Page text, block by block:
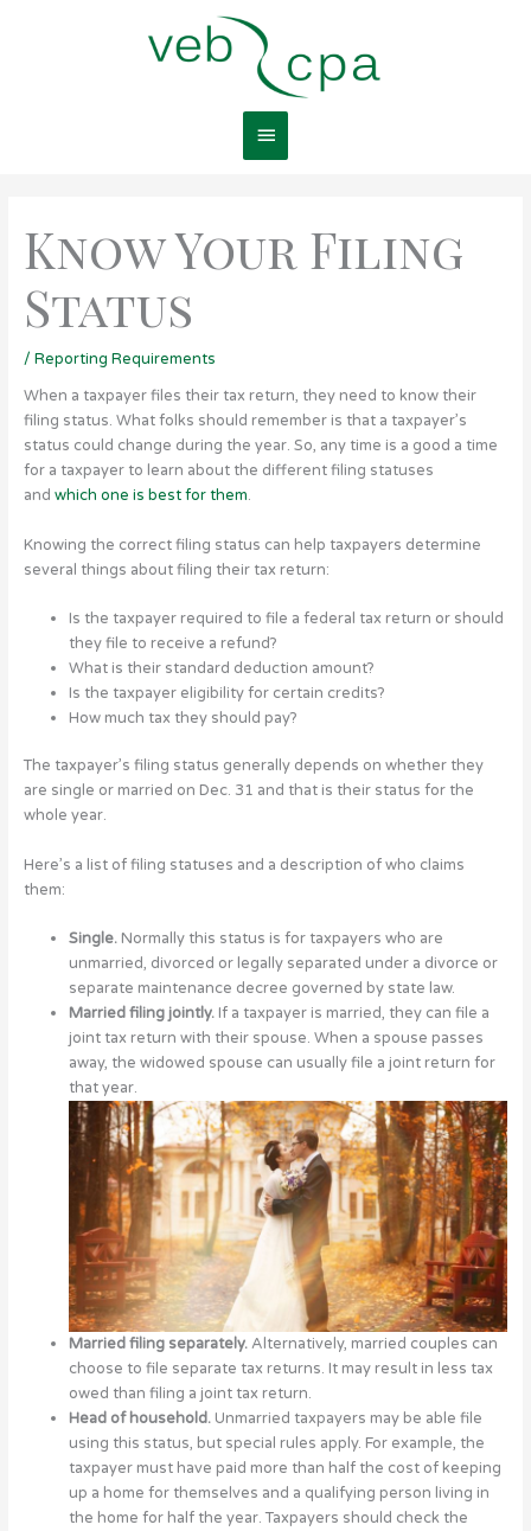
Main
Menu
Know Your Filing
Status
/ Reporting Requirements
When a taxpayer files their tax return, they need to know their
filing status. What folks should remember is that a taxpayer’s
status could change during the year. So, any time is a good a time
for a taxpayer to learn about the different filing statuses
and which one is best for them.
Knowing the correct filing status can help taxpayers determine
several things about filing their tax return:
Is the taxpayer required to file a federal tax return or should
they file to receive a refund?
What is their standard deduction amount?
Is the taxpayer eligibility for certain credits?
How much tax they should pay?
The taxpayer’s filing status generally depends on whether they
are single or married on Dec. 31 and that is their status for the
whole year.
Here’s a list of filing statuses and a description of who claims
them:
Single.Normally this status is for taxpayers who are
unmarried, divorced or legally separated under a divorce or
separate maintenance decree governed by state law.
Married filing jointly.If a taxpayer is married, they can file a
joint tax return with their spouse. When a spouse passes
away, the widowed spouse can usually file a joint return for
that year.
Married filing separately.Alternatively, married couples can
choose to file separate tax returns. It may result in less tax
owed than filing a joint tax return.
Head of household.Unmarried taxpayers may be able file
using this status, but special rules apply. For example, the
taxpayer must have paid more than half the cost of keeping
up a home for themselves and a qualifying person living in
the home for half the year. Taxpayers should check the